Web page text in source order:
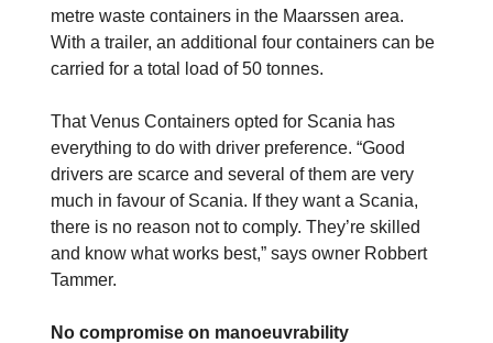
metre waste containers in the Maarssen area.
With a trailer, an additional four containers can be
carried for a total load of 50 tonnes.
That Venus Containers opted for Scania has
everything to do with driver preference. “Good
drivers are scarce and several of them are very
much in favour of Scania. If they want a Scania,
there is no reason not to comply. They’re skilled
and know what works best,” says owner Robbert
Tammer.
No compromise on manoeuvrability